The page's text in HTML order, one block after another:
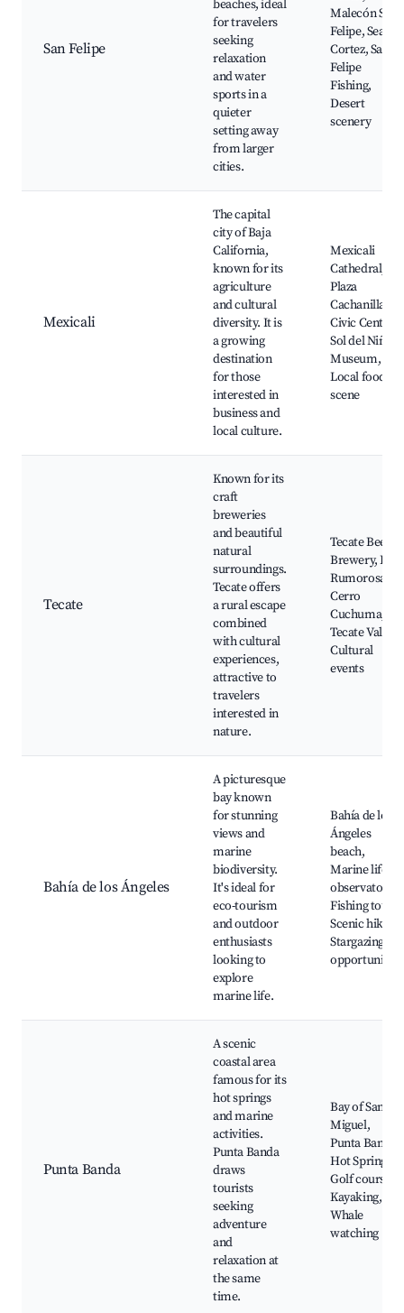
San Felipe
beaches, ideal
for travelers
seeking
relaxation
and water
sports in a
quieter
setting away
from larger
cities.
Malecón San
Felipe, Sea of
Cortez, San
Felipe
Fishing,
Desert
scenery
Mexicali
The capital
city of Baja
California,
known for its
agriculture
and cultural
diversity. It is
a growing
destination
for those
interested in
business and
local culture.
Mexicali
Cathedral,
Plaza
Cachanilla,
Civic Center,
Sol del Niño
Museum,
Local food
scene
Tecate
Known for its
craft
breweries
and beautiful
natural
surroundings.
Tecate offers
a rural escape
combined
with cultural
experiences,
attractive to
travelers
interested in
nature.
Tecate Beer
Brewery, La
Rumorosa,
Cerro
Cuchuma,
Tecate Valley,
Cultural
events
Bahía de los Ángeles
A picturesque
bay known
for stunning
views and
marine
biodiversity.
It's ideal for
eco-tourism
and outdoor
enthusiasts
looking to
explore
marine life.
Bahía de los
Ángeles
beach,
Marine life
observatory,
Fishing tours,
Scenic hikes,
Stargazing
opportunities
Punta Banda
A scenic
coastal area
famous for its
hot springs
and marine
activities.
Punta Banda
draws
tourists
seeking
adventure
and
relaxation at
the same
time.
Bay of San
Miguel,
Punta Banda
Hot Springs,
Golf course,
Kayaking,
Whale
watching